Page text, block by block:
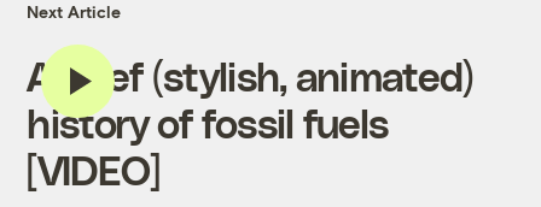
Next Article
A brief (stylish, animated)
history of fossil fuels
[VIDEO]